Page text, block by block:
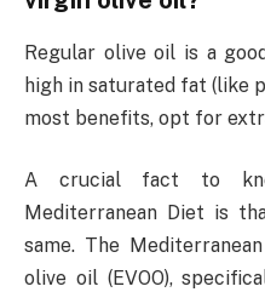
Regular olive oil is a
high in saturated fat (like
most benefits, opt for
A crucial fact to
Mediterranean Diet is
same. The
olive oil (EVOO),